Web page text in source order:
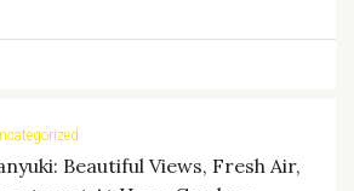
Beautiful Views, Fresh Air,